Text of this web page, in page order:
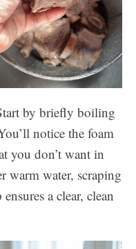
by briefly boiling
notice the foam
you don’t want in
warm water, scraping
a clear, clean